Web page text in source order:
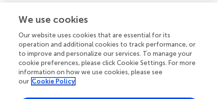
= 53.97,p< 0.0001,,), and families with poor SR were
more likely to be located in the Afrotropics and Australasia
found in Australasia (,,). Turning to biome number, not
surprisingly, families with poor SR were also more likely to
be present in 1 or 2–4 biomes while predicted and high SR
families were more likely to be found in 11–13 (predicted
SR families) or all 14 biomes (high SR families) (
We use cookies
Our website uses cookies that are essential for its
operation and additional cookies to track performance, or
to improve and personalize our services. To manage your
cookie preferences, please click Cookie Settings. For more
information on how we use cookies, please see
our Cookie Policy